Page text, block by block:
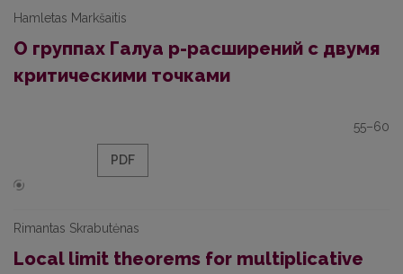
Hamletas Markšaitis
О группах Галуа р-расширений с двумя
критическими точками
55–60
PDF
Rimantas Skrabutėnas
Local limit theorems for multiplicative